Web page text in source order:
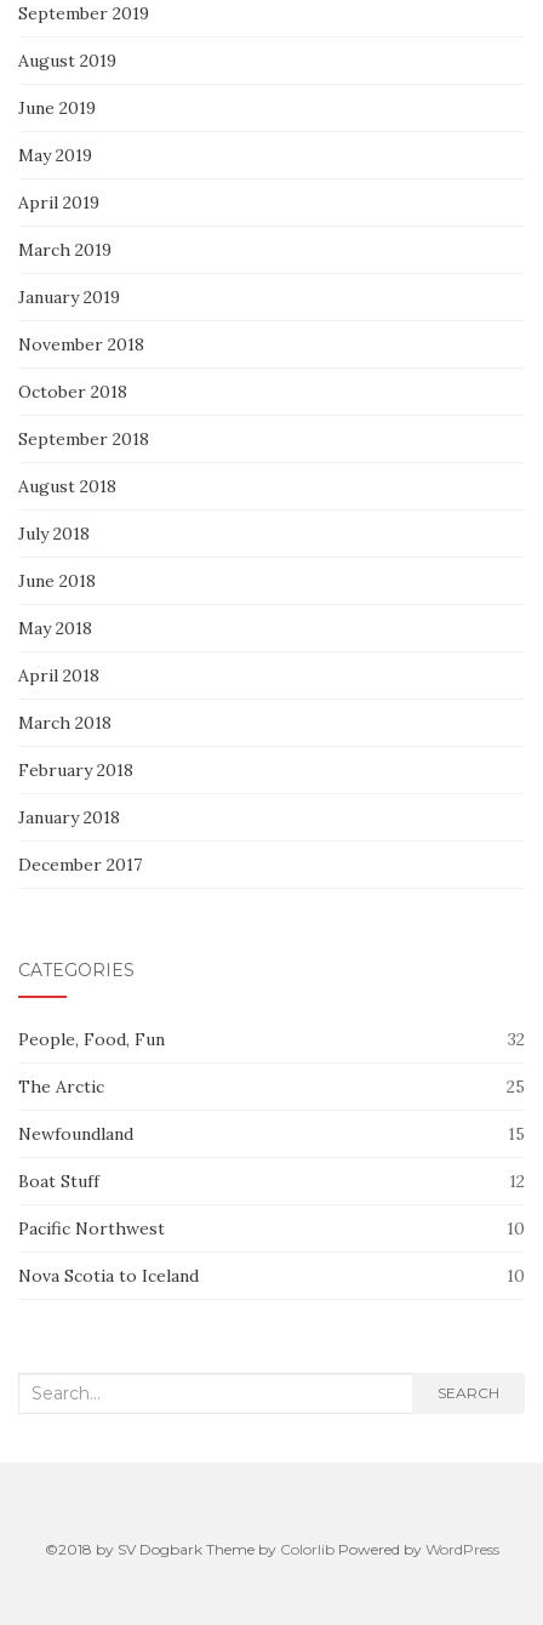
September 2019
August 2019
June 2019
May 2019
April 2019
March 2019
January 2019
November 2018
October 2018
September 2018
August 2018
July 2018
June 2018
May 2018
April 2018
March 2018
February 2018
January 2018
December 2017
CATEGORIES
People, Food, Fun 32
The Arctic 25
Newfoundland 15
Boat Stuff 12
Pacific Northwest 10
Nova Scotia to Iceland 10
Search
SEARCH
©2018 by SV Dogbark Theme by ColorlibPowered by WordPress